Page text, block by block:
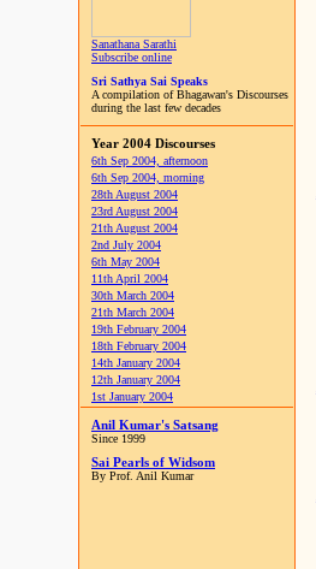
Sanathana Sarathi
Subscribe online
Sri Sathya Sai Speaks
A compilation of Bhagawan's Discourses
during the last few decades
Year 2004 Discourses
6th Sep 2004, afternoon
6th Sep 2004, morning
28th August 2004
23rd August 2004
21th August 2004
2nd July 2004
6th May 2004
11th April 2004
30th March 2004
21th March 2004
19th February 2004
18th February 2004
14th January 2004
12th January 2004
1st January 2004
Anil Kumar's Satsang
Since 1999
Sai Pearls of Widsom
By Prof. Anil Kumar